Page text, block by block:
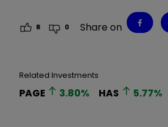
8 0 Share on
Related Investments
PAGE 3.80% HAS 5.77%